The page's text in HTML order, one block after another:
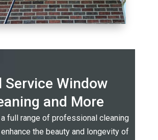
Service Window
and More
full range of professional cleaning
the beauty and longevity of